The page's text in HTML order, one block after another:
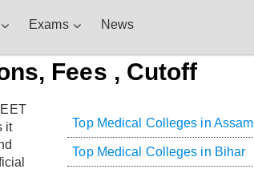
Exams News
Fees , Cutoff
it
Top Medical Colleges in Assam
Top Medical Colleges in Bihar